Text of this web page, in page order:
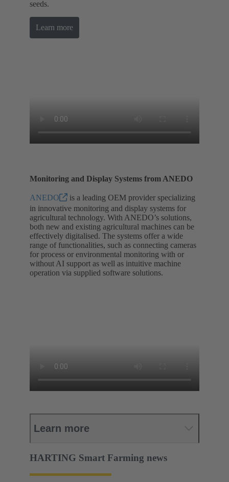
seeds.
Learn more
Monitoring and Display Systems from ANEDO
ANEDO
is a leading OEM provider specializing
in innovative monitoring and display systems for
agricultural technology. With ANEDO’s solutions,
both new and existing agricultural machines can be
effectively digitalised. The systems offer a wide
range of functionalities, such as connecting cameras
for process or environmental monitoring with or
without AI support as well as intuitive machine
operation via supplied software solutions.
Learn more
HARTING Smart Farming news